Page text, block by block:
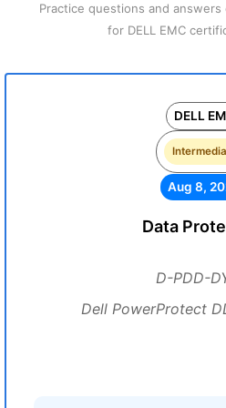
Practice questions and
for DELL EMC
DELL
Aug 8,
Data
D-PDD-
Dell PowerProtect